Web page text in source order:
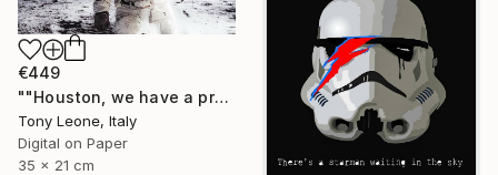
€449
""Houston, we have a problem" - 35x21 cm Limited Edition" Digital Art
Tony Leone, Italy
Digital on Paper
35 x 21 cm